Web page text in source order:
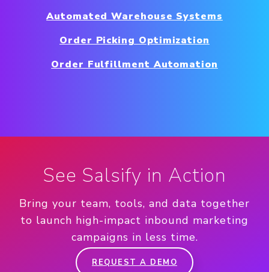
Automated Warehouse Systems
Order Picking Optimization
Order Fulfillment Automation
See Salsify in Action
Bring your team, tools, and data together
to launch high-impact inbound marketing
campaigns in less time.
REQUEST A DEMO